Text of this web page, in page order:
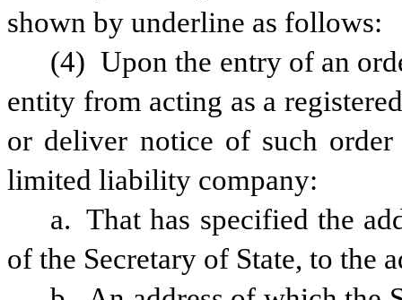
shown by underline as follows:
(4) Upon the entry of an
entity from acting as a
or deliver notice of such
limited liability company:
a. That has specified the
of the Secretary of State, to the